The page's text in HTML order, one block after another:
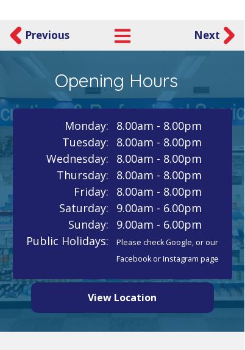
Next
Previous
View Location
8.00am - 8.00pm
8.00am - 8.00pm
8.00am - 8.00pm
8.00am - 8.00pm
8.00am - 8.00pm
9.00am - 6.00pm
9.00am - 6.00pm
Please check Google, or our
Facebook or Instagram page
Monday:
Tuesday:
Wednesday:
Thursday:
Friday:
Saturday:
Sunday:
Public Holidays:
Opening Hours